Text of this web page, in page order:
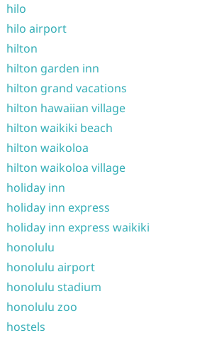
hilo
hilo airport
hilton
hilton garden inn
hilton grand vacations
hilton hawaiian village
hilton waikiki beach
hilton waikoloa
hilton waikoloa village
holiday inn
holiday inn express
holiday inn express waikiki
honolulu
honolulu airport
honolulu stadium
honolulu zoo
hostels